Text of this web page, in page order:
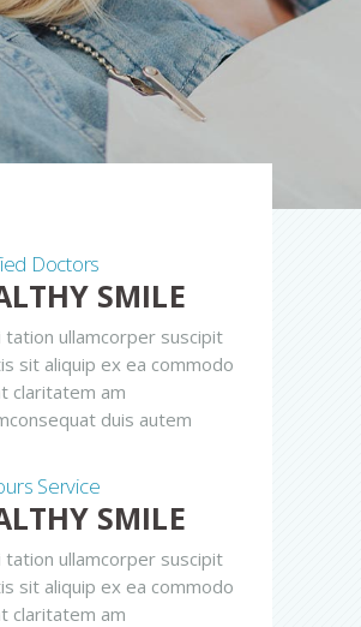
Doctors
SMILE
tation ullamcorper suscipit
sit aliquip ex ea commodo
claritatem am
duis autem
Service
SMILE
tation ullamcorper suscipit
sit aliquip ex ea commodo
claritatem am